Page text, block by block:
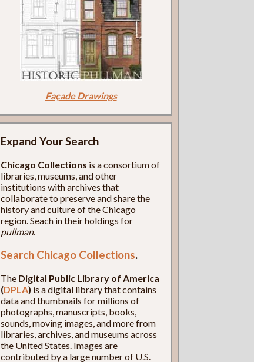
Façade Drawings
Expand Your Search
Chicago Collections is a consortium of
libraries, museums, and other
institutions with archives that
collaborate to preserve and share the
history and culture of the Chicago
region. Seach in their holdings for
pullman.
Search Chicago Collections.
The Digital Public Library of America
(DPLA) is a digital library that contains
data and thumbnails for millions of
photographs, manuscripts, books,
sounds, moving images, and more from
libraries, archives, and museums across
the United States. Images are
contributed by a large number of U.S.